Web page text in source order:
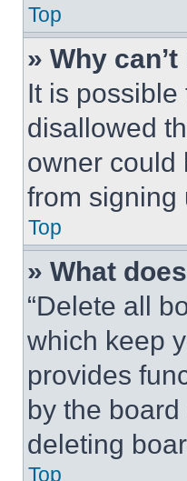
Top
» Why
It is
disallowed
owner could
from signing
Top
» What
“Delete all
which keep
provides
by the
deleting
Top